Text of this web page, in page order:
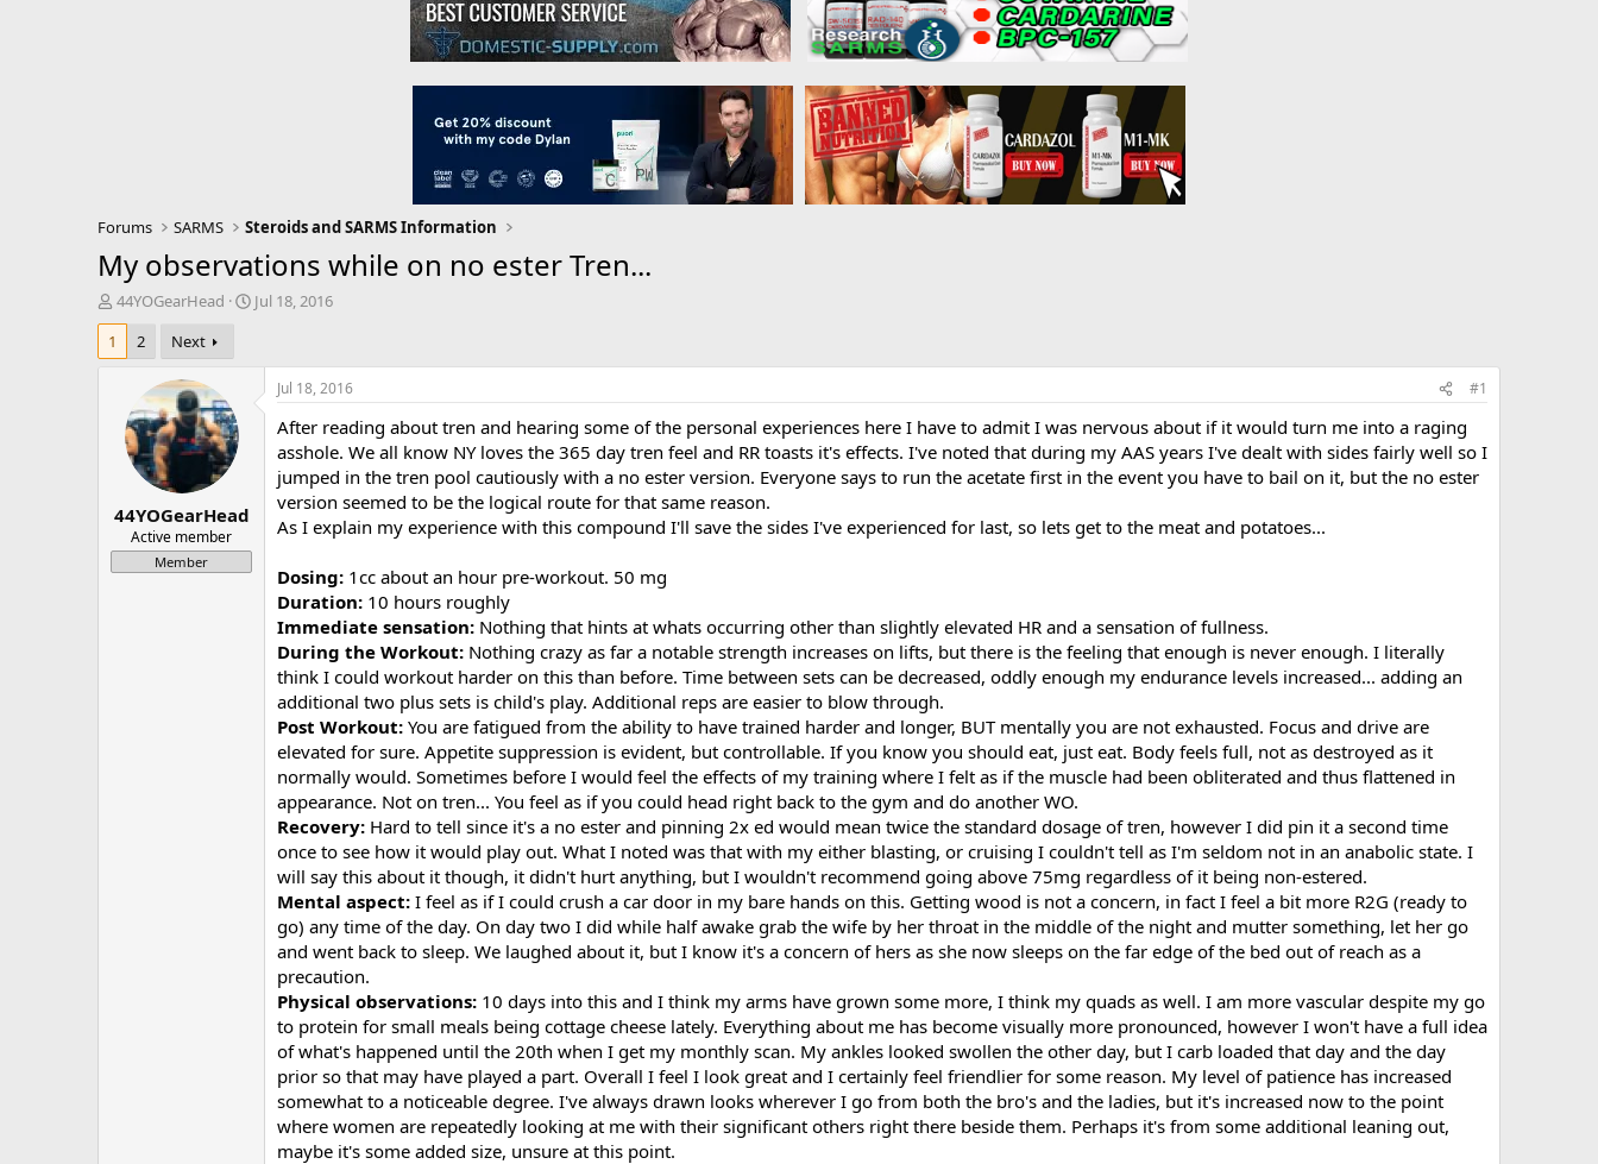
Forums SARMS Steroids and SARMS Information
My observations while on no ester Tren...
T
h
e
t
r
44YOGearHead
S
d
Jul 18, 2016
1
2 Next
44YOGearHead
Active member
Member
Jul 18, 2016 #1
After reading about tren and hearing some of the personal experiences here I have to admit I was nervous about if it would turn me into a raging
asshole. We all know NY loves the 365 day tren feel and RR toasts it's effects. I've noted that during my AAS years I've dealt with sides fairly well so I
jumped in the tren pool cautiously with a no ester version. Everyone says to run the acetate first in the event you have to bail on it, but the no ester
version seemed to be the logical route for that same reason.
As I explain my experience with this compound I'll save the sides I've experienced for last, so lets get to the meat and potatoes...
Dosing: 1cc about an hour pre-workout. 50 mg
Duration: 10 hours roughly
Immediate sensation: Nothing that hints at whats occurring other than slightly elevated HR and a sensation of fullness.
During the Workout: Nothing crazy as far a notable strength increases on lifts, but there is the feeling that enough is never enough. I literally
think I could workout harder on this than before. Time between sets can be decreased, oddly enough my endurance levels increased... adding an
additional two plus sets is child's play. Additional reps are easier to blow through.
Post Workout: You are fatigued from the ability to have trained harder and longer, BUT mentally you are not exhausted. Focus and drive are
elevated for sure. Appetite suppression is evident, but controllable. If you know you should eat, just eat. Body feels full, not as destroyed as it
normally would. Sometimes before I would feel the effects of my training where I felt as if the muscle had been obliterated and thus flattened in
appearance. Not on tren... You feel as if you could head right back to the gym and do another WO.
Recovery: Hard to tell since it's a no ester and pinning 2x ed would mean twice the standard dosage of tren, however I did pin it a second time
once to see how it would play out. What I noted was that with my either blasting, or cruising I couldn't tell as I'm seldom not in an anabolic state. I
will say this about it though, it didn't hurt anything, but I wouldn't recommend going above 75mg regardless of it being non-estered.
Mental aspect: I feel as if I could crush a car door in my bare hands on this. Getting wood is not a concern, in fact I feel a bit more R2G (ready to
go) any time of the day. On day two I did while half awake grab the wife by her throat in the middle of the night and mutter something, let her go
and went back to sleep. We laughed about it, but I know it's a concern of hers as she now sleeps on the far edge of the bed out of reach as a
precaution.
Physical observations: 10 days into this and I think my arms have grown some more, I think my quads as well. I am more vascular despite my go
to protein for small meals being cottage cheese lately. Everything about me has become visually more pronounced, however I won't have a full idea
of what's happened until the 20th when I get my monthly scan. My ankles looked swollen the other day, but I carb loaded that day and the day
prior so that may have played a part. Overall I feel I look great and I certainly feel friendlier for some reason. My level of patience has increased
somewhat to a noticeable degree. I've always drawn looks wherever I go from both the bro's and the ladies, but it's increased now to the point
where women are repeatedly looking at me with their significant others right there beside them. Perhaps it's from some additional leaning out,
maybe it's some added size, unsure at this point.